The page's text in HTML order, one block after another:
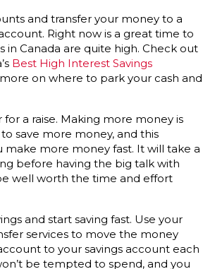
and transfer your money to a
Right now is a great time to
in Canada are quite high. Check out
Best High Interest Savings
on where to park your cash and
a raise. Making more money is
save more money, and this
make more money fast. It will take a
before having the big talk with
well worth the time and effort
and start saving fast. Use your
services to move the money
to your savings account each
be tempted to spend, and you